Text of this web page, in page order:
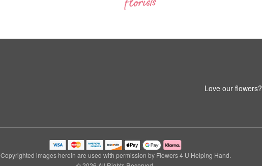
Love our flowers?
Copyrighted images herein are used with permission by Flowers 4 U Helping Hand.